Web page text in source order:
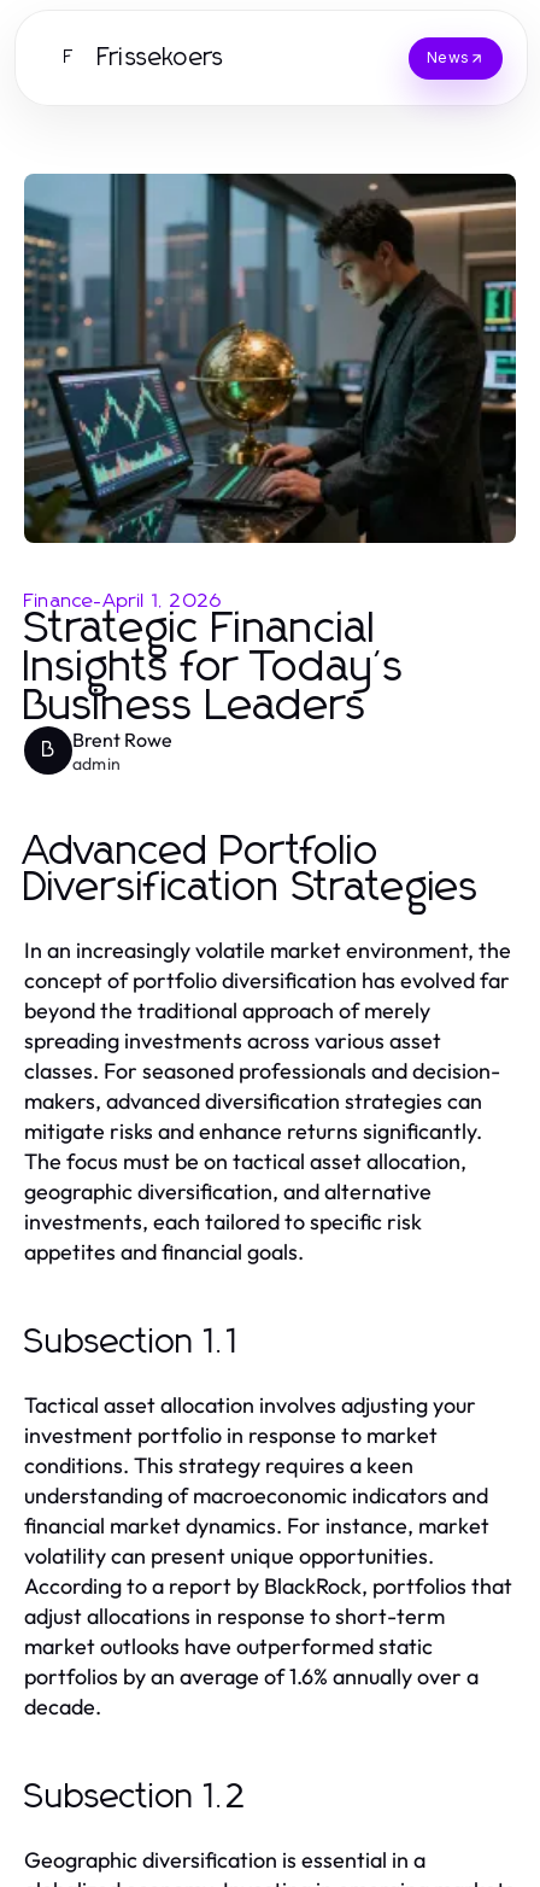
F Frissekoers News
Finance-April 1, 2026
Strategic Financial
Insights for Today's
Business Leaders
B Brent Rowe
admin
Advanced Portfolio
Diversification Strategies
In an increasingly volatile market environment, the
concept of portfolio diversification has evolved far
beyond the traditional approach of merely
spreading investments across various asset
classes. For seasoned professionals and decision-
makers, advanced diversification strategies can
mitigate risks and enhance returns significantly.
The focus must be on tactical asset allocation,
geographic diversification, and alternative
investments, each tailored to specific risk
appetites and financial goals.
Subsection 1.1
Tactical asset allocation involves adjusting your
investment portfolio in response to market
conditions. This strategy requires a keen
understanding of macroeconomic indicators and
financial market dynamics. For instance, market
volatility can present unique opportunities.
According to a report by BlackRock, portfolios that
adjust allocations in response to short-term
market outlooks have outperformed static
portfolios by an average of 1.6% annually over a
decade.
Subsection 1.2
Geographic diversification is essential in a